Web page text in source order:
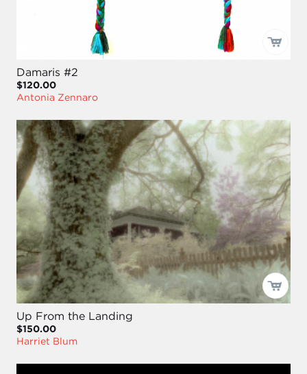
Damaris #2
$120.00
Antonia Zennaro
Up From the Landing
$150.00
Harriet Blum